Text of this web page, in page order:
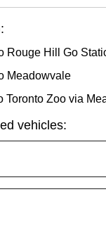
Rouge Hill Go
Meadowvale
Toronto Zoo via
vehicles: